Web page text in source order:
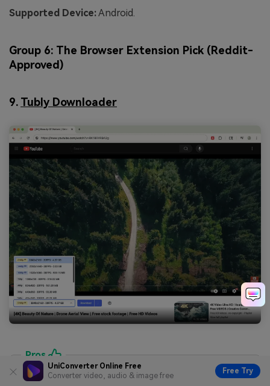
UniConverter Online Free
Converter video, audio & image free
Free Try
Supported Device:Android.
Group 6: The Browser Extension Pick (Reddit-
Approved)
9. Tubly Downloader
Pros
Very convenient; adds a download button right on